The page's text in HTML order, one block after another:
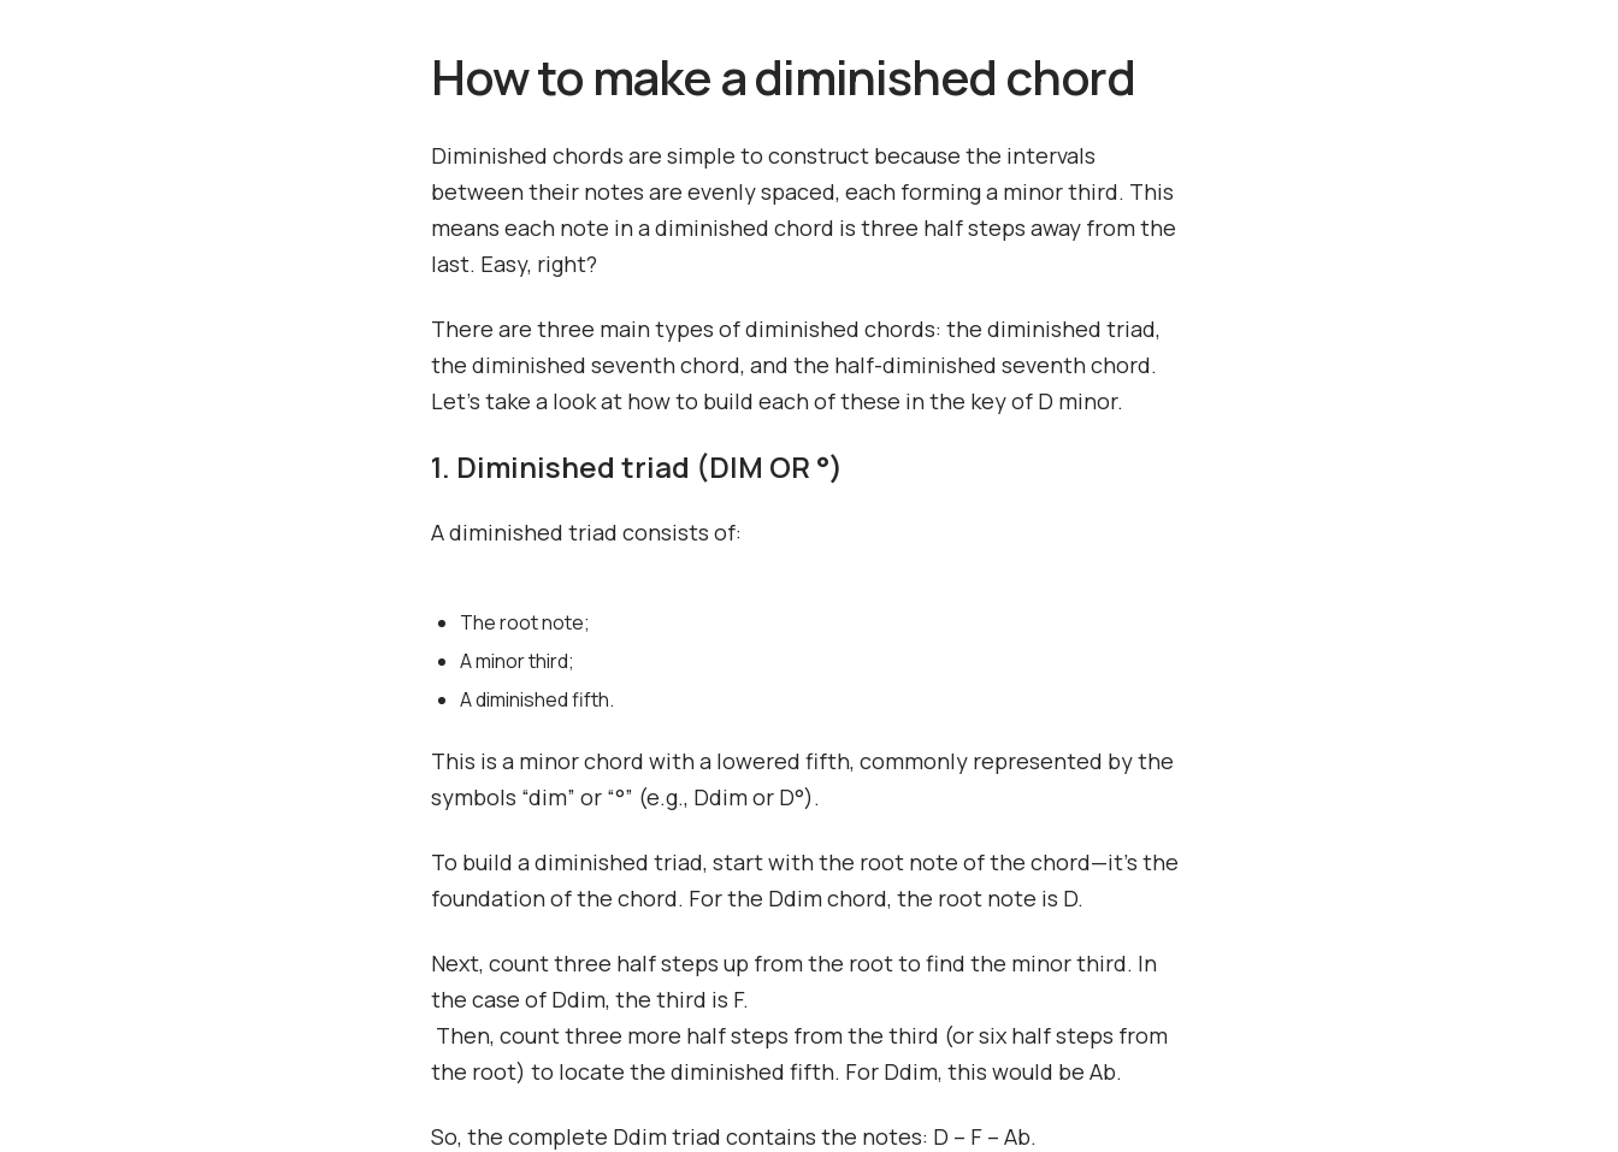
How to make a diminished chord
Diminished chords are simple to construct because the intervals
between their notes are evenly spaced, each forming a minor third. This
means each note in a diminished chord is three half steps away from the
last. Easy, right?
There are three main types of diminished chords: the diminished triad,
the diminished seventh chord, and the half-diminished seventh chord.
Let’s take a look at how to build each of these in the key of D minor.
1. Diminished triad (DIM OR °)
A diminished triad consists of:
The root note;
A minor third;
A diminished fifth.
This is a minor chord with a lowered fifth, commonly represented by the
symbols “dim” or “°” (e.g., Ddim or D°).
To build a diminished triad, start with the root note of the chord—it’s the
foundation of the chord. For the Ddim chord, the root note is D.
Next, count three half steps up from the root to find the minor third. In
the case of Ddim, the third is F.
Then, count three more half steps from the third (or six half steps from
the root) to locate the diminished fifth. For Ddim, this would be Ab.
So, the complete Ddim triad contains the notes: D – F – Ab.